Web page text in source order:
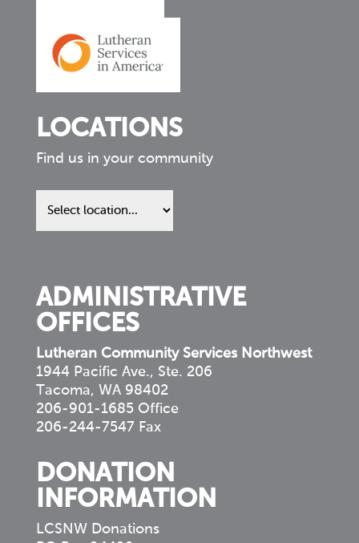
LOCATIONS
Find us in your community
Find
us
ADMINISTRATIVE
OFFICES
Lutheran Community Services Northwest
1944 Pacific Ave., Ste. 206
Tacoma, WA 98402
206-901-1685 Office
206-244-7547 Fax
DONATION
INFORMATION
LCSNW Donations